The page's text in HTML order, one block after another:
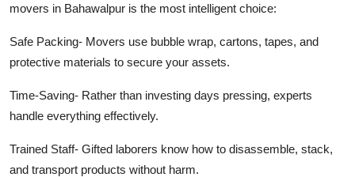
movers in Bahawalpur is the most intelligent choice:
Safe Packing- Movers use bubble wrap, cartons, tapes, and
protective materials to secure your assets.
Time-Saving- Rather than investing days pressing, experts
handle everything effectively.
Trained Staff- Gifted laborers know how to disassemble, stack,
and transport products without harm.